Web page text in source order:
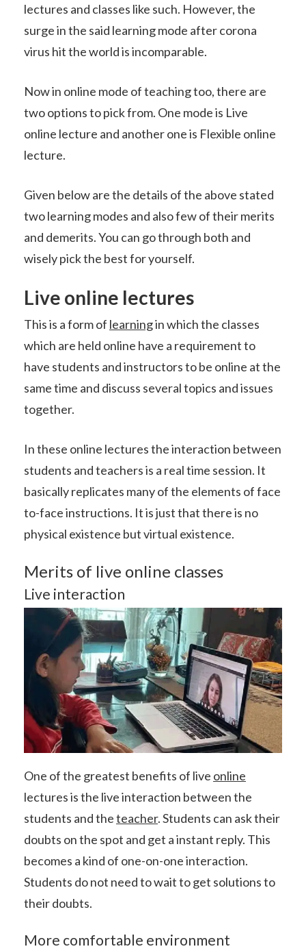
lectures and classes like such. However, the
surge in the said learning mode after corona
virus hit the world is incomparable.
Now in online mode of teaching too, there are
two options to pick from. One mode is Live
online lecture and another one is Flexible online
lecture.
Given below are the details of the above stated
two learning modes and also few of their merits
and demerits. You can go through both and
wisely pick the best for yourself.
Live online lectures
This is a form of learningin which the classes
which are held online have a requirement to
have students and instructors to be online at the
same time and discuss several topics and issues
together.
In these online lectures the interaction between
students and teachers is a real time session. It
basically replicates many of the elements of face
to-face instructions. It is just that there is no
physical existence but virtual existence.
Merits of live online classes
Live interaction
One of the greatest benefits of live online
lectures is the live interaction between the
students and theteacher. Students can ask their
doubts on the spot and get a instant reply. This
becomes a kind of one-on-one interaction.
Students do not need to wait to get solutions to
their doubts.
More comfortable environment